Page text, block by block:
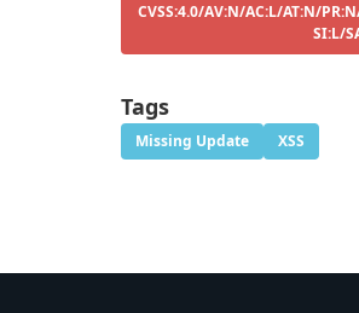
CVSS:4.0/AV:N/AC:L/AT:N/
SI:L/
Tags
Missing Update XSS